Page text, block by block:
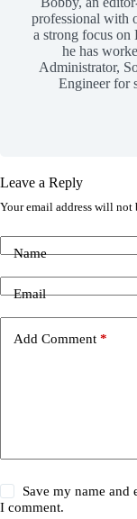
professional with
a strong focus on
he has
Administrator,
Engineer for
Leave a Reply
Your email address will not
Name
Email
Add Comment *
Save my name
I comment.